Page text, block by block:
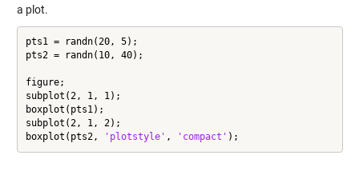
a plot.
pts1 = randn(20, 5);
pts2 = randn(10, 40);
figure;
subplot(2, 1, 1);
boxplot(pts1);
subplot(2, 1, 2);
boxplot(pts2,
'plotstyle' , 'compact' );